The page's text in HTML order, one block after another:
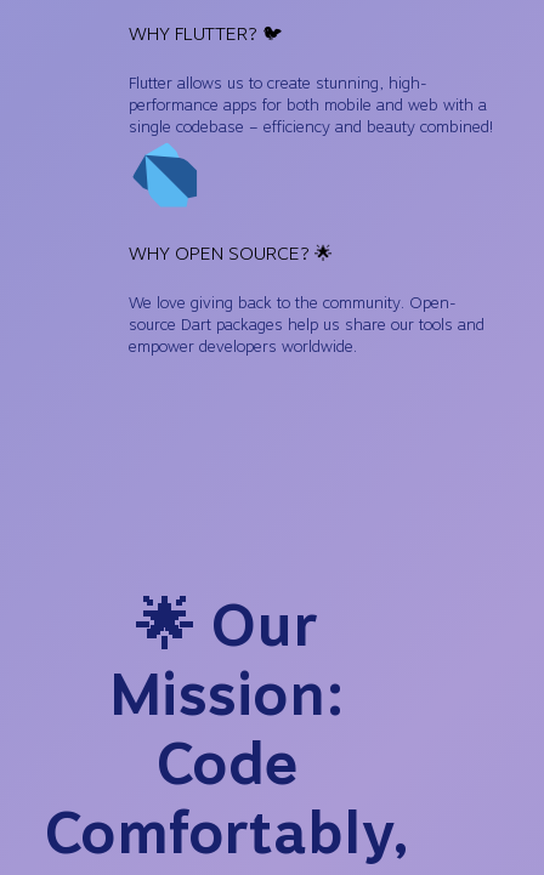
WHY FLUTTER? 🐦
Flutter allows us to create stunning, high-
performance apps for both mobile and web with a
single codebase – efficiency and beauty combined!
WHY OPEN SOURCE? 🌟
We love giving back to the community. Open-
source Dart packages help us share our tools and
empower developers worldwide.
🌟 Our
Mission:
Code
Comfortably,